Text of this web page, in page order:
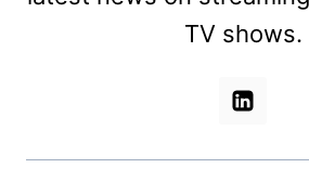
TV shows.